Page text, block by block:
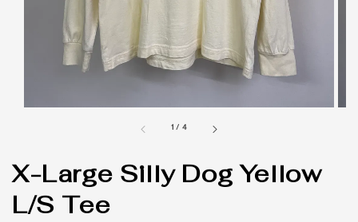
1 / 4
X-Large Silly Dog Yellow
L/S Tee